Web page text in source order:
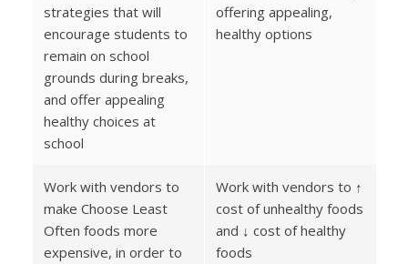
strategies that will
encourage students to
remain on school
grounds during breaks,
and offer appealing
healthy choices at
school
offering appealing,
healthy options
Work with vendors to
make Choose Least
Often foods more
expensive, in order to
Work with vendors to ↑
cost of unhealthy foods
and ↓ cost of healthy
foods